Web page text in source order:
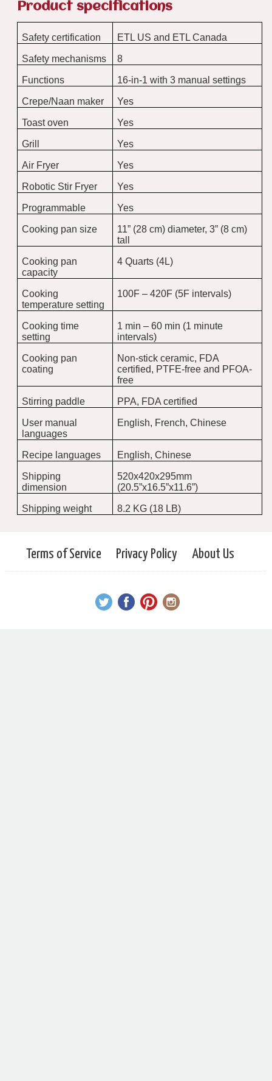
Product specifications
Safety certification ETL US and ETL Canada
Safety mechanisms 8
Functions 16-in-1 with 3 manual settings
Crepe/Naan maker Yes
Toast oven Yes
Grill Yes
Air Fryer Yes
Robotic Stir Fryer Yes
Programmable Yes
Cooking pan size
11” (28 cm) diameter, 3” (8 cm)
tall
Cooking pan
capacity
4 Quarts (4L)
Cooking
temperature setting
100F – 420F (5F intervals)
Cooking time
setting
1 min – 60 min (1 minute
intervals)
Cooking pan
coating
Non-stick ceramic, FDA
certified, PTFE-free and PFOA-
free
Stirring paddle PPA, FDA certified
User manual
languages
English, French, Chinese
Recipe languages English, Chinese
Shipping
dimension
520x420x295mm
(20.5”x16.5”x11.6”)
Shipping weight 8.2 KG (18 LB)
Terms of Service Privacy Policy About Us